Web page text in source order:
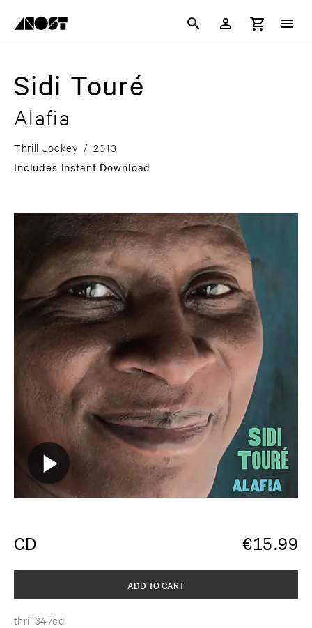
Sidi Touré
Alafia
Thrill Jockey / 2013
Includes Instant Download
CD €15.99
thrill347cd
ADD TO CART